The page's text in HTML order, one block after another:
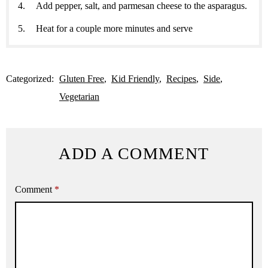
Add pepper, salt, and parmesan cheese to the asparagus.
Heat for a couple more minutes and serve
Categorized: Gluten Free Kid Friendly Recipes
Side
Vegetarian
ADD A COMMENT
Comment *